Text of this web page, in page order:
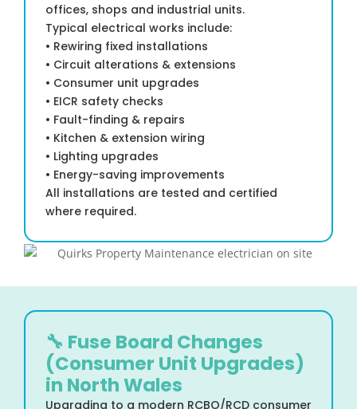
offices, shops and industrial units.
Typical electrical works include:
• Rewiring fixed installations
• Circuit alterations & extensions
• Consumer unit upgrades
• EICR safety checks
• Fault-finding & repairs
• Kitchen & extension wiring
• Lighting upgrades
• Energy-saving improvements
All installations are tested and certified
where required.
🔧 Fuse Board Changes
(Consumer Unit Upgrades)
in North Wales
Upgrading to a modern RCBO/RCD consumer